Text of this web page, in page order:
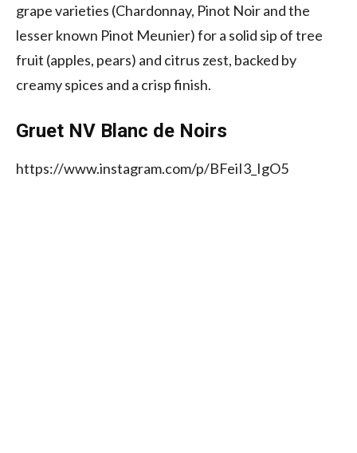
grape varieties (Chardonnay, Pinot Noir and the
lesser known Pinot Meunier) for a solid sip of tree
fruit (apples, pears) and citrus zest, backed by
creamy spices and a crisp finish.
Gruet NV Blanc de Noirs
https://www.instagram.com/p/BFeiI3_IgO5